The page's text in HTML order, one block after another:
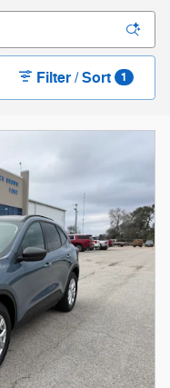
Filter / Sort 1